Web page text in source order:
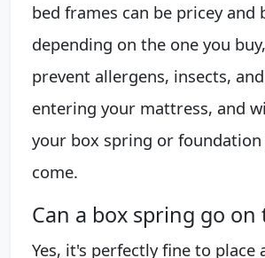
bed frames can be pricey and
depending on the one you
prevent allergens, insects,
entering your mattress, and
your box spring or
come.
Can a box spring go on
Yes, it's perfectly fine to place